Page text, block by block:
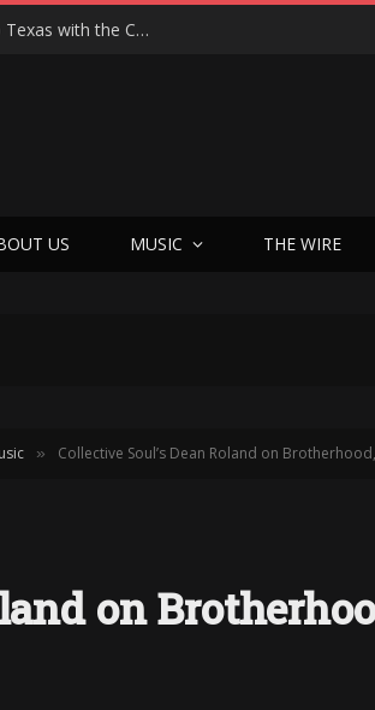
Hedwig at 25: John Cameron Mitchell Returns to Texas with the Cult Classic That Refused to Play by the Rules—and Still Changes Lives
US MUSIC THE WIRE
» Collective Soul’s Dean Roland on
on